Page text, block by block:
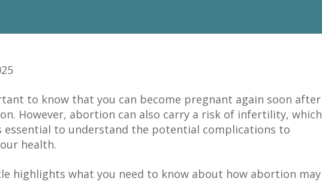
to know that you can become pregnant again soon after
However, abortion can also carry a risk of infertility, which
essential to understand the potential complications to
health.
highlights what you need to know about how abortion may